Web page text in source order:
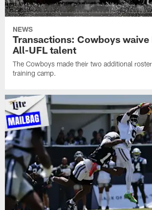
NEWS
Transactions: Cowboys waive
All-UFL talent
The Cowboys made their two additional
training camp.